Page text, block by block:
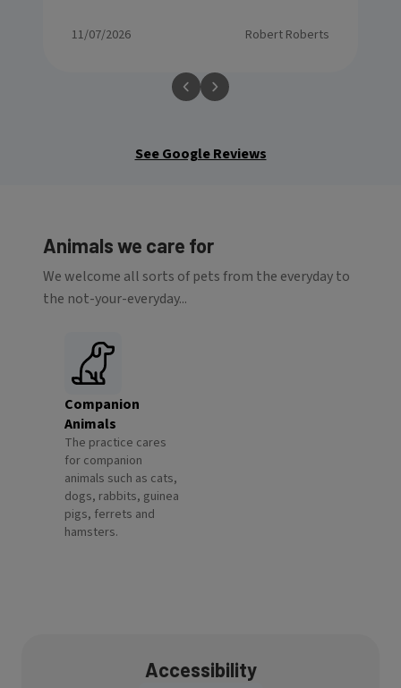
11/07/2026 Robert Roberts
See Google Reviews
Animals we care for
We welcome all sorts of pets from the everyday to
the not-your-everyday...
Companion
Animals
The practice cares
for companion
animals such as cats,
dogs, rabbits, guinea
pigs, ferrets and
hamsters.
Accessibility